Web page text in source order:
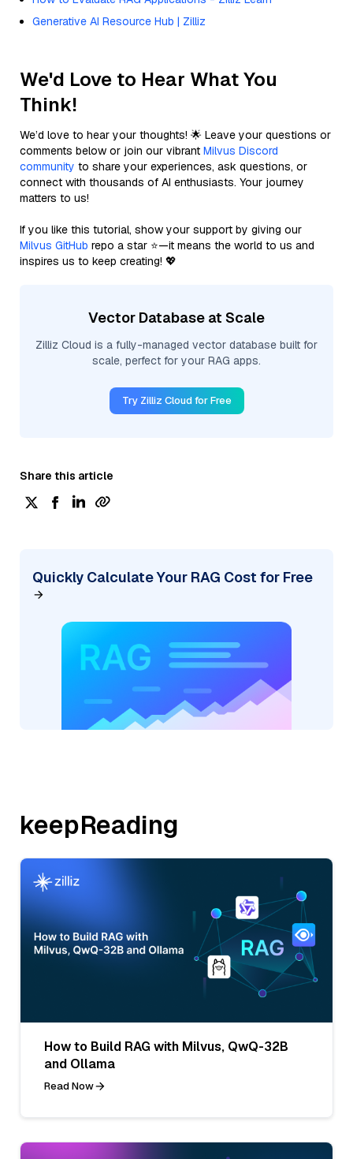
Generative AI Resource Hub | Zilliz
We'd Love to Hear What You
Think!
We’d love to hear your thoughts! 🌟 Leave your questions or
comments below or join our vibrant Milvus Discord
community to share your experiences, ask questions, or
connect with thousands of AI enthusiasts. Your journey
matters to us!
If you like this tutorial, show your support by giving our
Milvus GitHub repo a star ⭐—it means the world to us and
inspires us to keep creating! 💖
Vector Database at Scale
Zilliz Cloud is a fully-managed vector database built for
scale, perfect for your RAG apps.
Try Zilliz Cloud for Free
Share this article
Quickly Calculate Your RAG Cost for Free
keepReading
How to Build RAG with Milvus, QwQ-32B
and Ollama
Read Now